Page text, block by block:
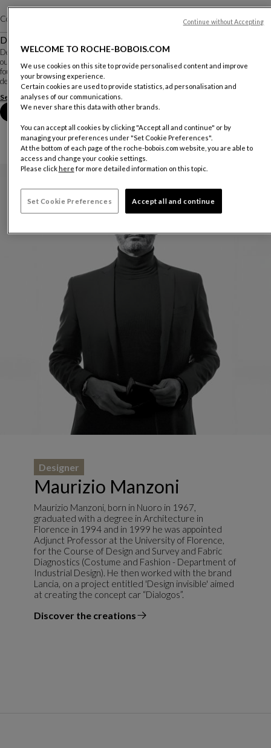
Color : Other colors
Description
Designed by Italian designer Maurizio Manzoni, the Symi armchair stands
out for its inviting, generous lines and its swivel system, a feature rarely
found in outdoor armchairs. It is upholstered in plain or patterned fabrics
designed for outdoor use ...
See more Download the technical sheet
Book an appointment in store
Maurizio Manzoni
Designer
Maurizio Manzoni, born in Nuoro in 1967,
graduated with a degree in Architecture in
Florence in 1994 and in 1999 he was appointed
Adjunct Professor at the University of Florence,
for the Course of Design and Survey and Fabric
Diagnostics (Costume and Fashion - Department of
Industrial Design). He then worked with the brand
Lancia, on a project entitled 'Design invisible' aimed
at creating the concept car “Dialogos”.
Discover the creations
the designer
WELCOME TO ROCHE-BOBOIS.COM
We use cookies on this site to provide personalised content and improve
your browsing experience.
Certain cookies are used to provide statistics, ad personalisation and
analyses of our communications.
We never share this data with other brands.
You can accept all cookies by clicking "Accept all and continue" or by
managing your preferences under "Set Cookie Preferences".
At the bottom of each page of the roche-bobois.com website, you are able to
access and change your cookie settings.
Please click here for more detailed information on this topic.
Set Cookie Preferences Accept all and continue
Continue without Accepting